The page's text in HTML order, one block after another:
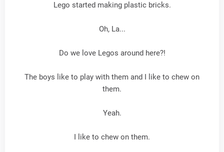
Lego started making plastic bricks.
Oh, La...
Do we love Legos around here?!
The boys like to play with them and I like to chew on
them.
Yeah.
I like to chew on them.